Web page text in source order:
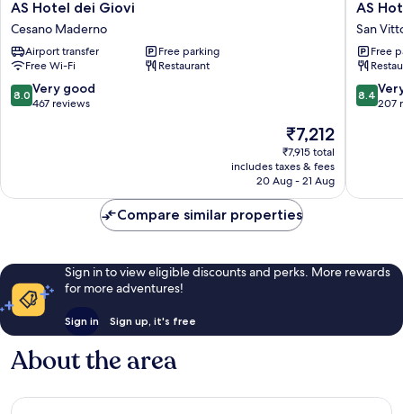
AS
Hotel
dei
Giovi
Cesano
Maderno
AS Hotel dei Giovi
Cesano Maderno
Airport transfer
Free parking
Free Wi-Fi
Restaurant
8.0
out
reviews
8.0 Very good
467 reviews
The
price
is
₹7,212
₹7,212
₹7,915 total
includes taxes & fees
20 Aug - 21 Aug
AS
Hotel
Fiera
San
Vittore
Olona
AS
San
Free
8.4
out
reviews
8.4
207
Compare similar properties
Sign in to view eligible discounts and perks. More rewards
for more adventures!
Sign in Sign up, it's free
About the area